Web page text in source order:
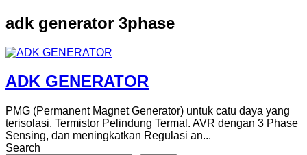
adk generator 3phase
ADK GENERATOR
PMG (Permanent Magnet Generator) untuk catu daya yang
terisolasi. Termistor Pelindung Termal. AVR dengan 3 Phase
Sensing, dan meningkatkan Regulasi an...
Search